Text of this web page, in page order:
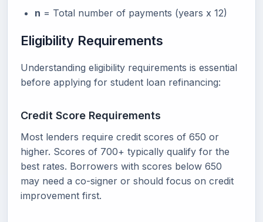
n = Total number of payments (years x 12)
Eligibility Requirements
Understanding eligibility requirements is essential
before applying for student loan refinancing:
Credit Score Requirements
Most lenders require credit scores of 650 or
higher. Scores of 700+ typically qualify for the
best rates. Borrowers with scores below 650
may need a co-signer or should focus on credit
improvement first.